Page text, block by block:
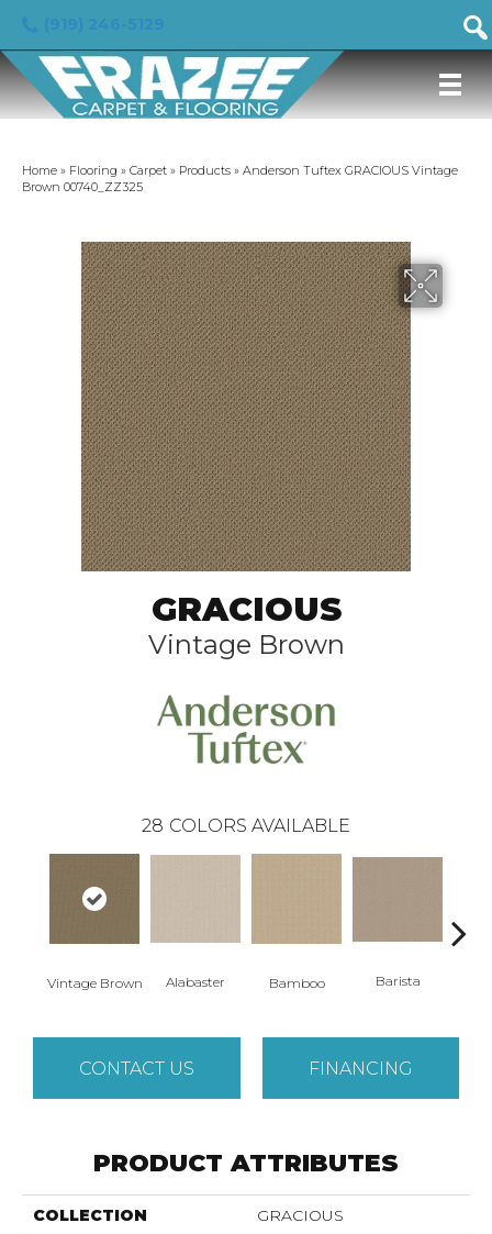
Home » Flooring » Carpet » Products » Anderson Tuftex GRACIOUS Vintage
Brown 00740_ZZ325
GRACIOUS
Vintage Brown
28 COLORS AVAILABLE
Vintage Brown Alabaster Bamboo Barista
CONTACT US FINANCING
PRODUCT ATTRIBUTES
COLLECTION GRACIOUS